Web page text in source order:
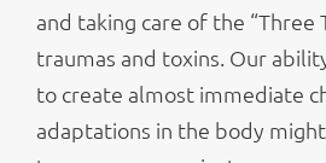
and taking care of the “Three
traumas and toxins. Our
to create almost immediate
adaptations in the body